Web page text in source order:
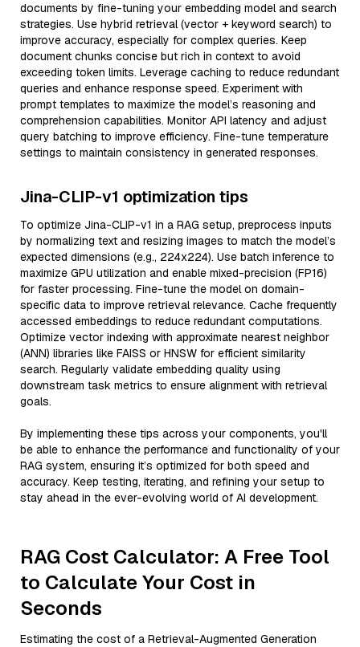
documents by fine-tuning your embedding model and search
strategies. Use hybrid retrieval (vector + keyword search) to
improve accuracy, especially for complex queries. Keep
document chunks concise but rich in context to avoid
exceeding token limits. Leverage caching to reduce redundant
queries and enhance response speed. Experiment with
prompt templates to maximize the model’s reasoning and
comprehension capabilities. Monitor API latency and adjust
query batching to improve efficiency. Fine-tune temperature
settings to maintain consistency in generated responses.
Jina-CLIP-v1 optimization tips
To optimize Jina-CLIP-v1 in a RAG setup, preprocess inputs
by normalizing text and resizing images to match the model’s
expected dimensions (e.g., 224x224). Use batch inference to
maximize GPU utilization and enable mixed-precision (FP16)
for faster processing. Fine-tune the model on domain-
specific data to improve retrieval relevance. Cache frequently
accessed embeddings to reduce redundant computations.
Optimize vector indexing with approximate nearest neighbor
(ANN) libraries like FAISS or HNSW for efficient similarity
search. Regularly validate embedding quality using
downstream task metrics to ensure alignment with retrieval
goals.
By implementing these tips across your components, you'll
be able to enhance the performance and functionality of your
RAG system, ensuring it’s optimized for both speed and
accuracy. Keep testing, iterating, and refining your setup to
stay ahead in the ever-evolving world of AI development.
RAG Cost Calculator: A Free Tool
to Calculate Your Cost in
Seconds
Estimating the cost of a Retrieval-Augmented Generation